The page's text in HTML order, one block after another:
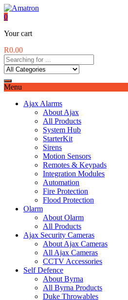
0
Your cart
R0.00
Menu
Ajax Alarms
About Ajax
All Products
System Hub
StarterKit
Sirens
Motion Sensors
Remotes & Keypads
Integration Modules
Automation
Fire Protection
Flood Protection
Olarm
About Olarm
All Products
Ajax Security Cameras
About Ajax Cameras
All Ajax Cameras
CCTV Accessories
Self Defence
About Byrna
All Byrna Products
Duke Throwables